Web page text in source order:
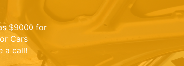
$9000 for
Cars
a call!